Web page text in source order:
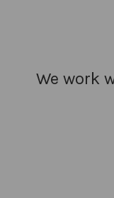
We work